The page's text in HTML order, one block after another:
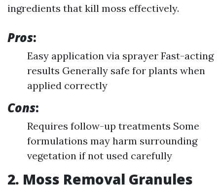
ingredients that kill moss effectively.
Pros:
Easy application via sprayer Fast-acting
results Generally safe for plants when
applied correctly
Cons:
Requires follow-up treatments Some
formulations may harm surrounding
vegetation if not used carefully
2. Moss Removal Granules